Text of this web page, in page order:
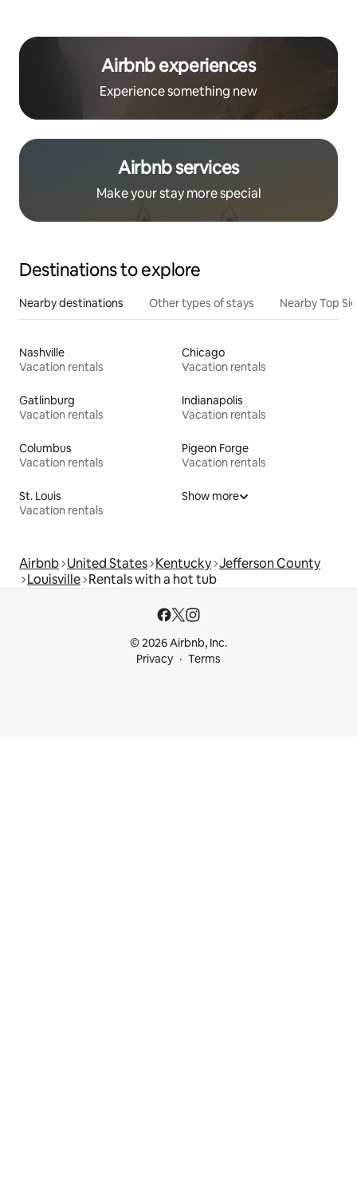
Airbnb experiences
Experience something new
Airbnb services
Make your stay more special
Destinations to explore
Nearby destinations Other types of stays Nearby Top
Nashville
Vacation rentals
Chicago
Vacation rentals
Gatlinburg
Vacation rentals
Indianapolis
Vacation rentals
Columbus
Vacation rentals
Pigeon Forge
Vacation rentals
St. Louis
Vacation rentals
Show more
Airbnb United States Kentucky Jefferson County
Louisville Rentals with a hot tub
© 2026 Airbnb, Inc.
Privacy
Terms